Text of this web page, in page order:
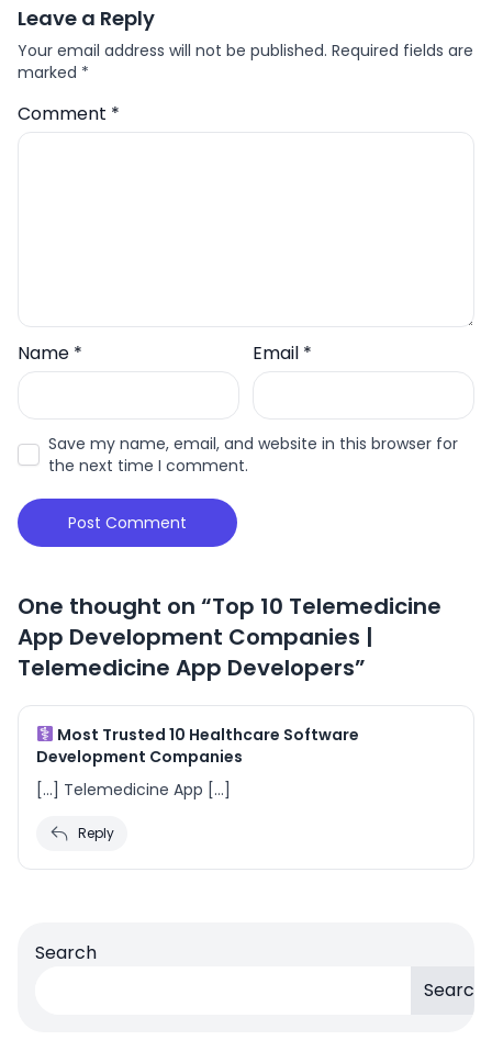
Leave a Reply
Your email address will not be published. Required fields are
marked *
Comment *
Name * Email *
Save my name, email, and website in this browser for
the next time I comment.
One thought on “Top 10 Telemedicine
App Development Companies |
Telemedicine App Developers”
Most Trusted 10 Healthcare Software
Development Companies
[…] Telemedicine App […]
Reply
Search
Search